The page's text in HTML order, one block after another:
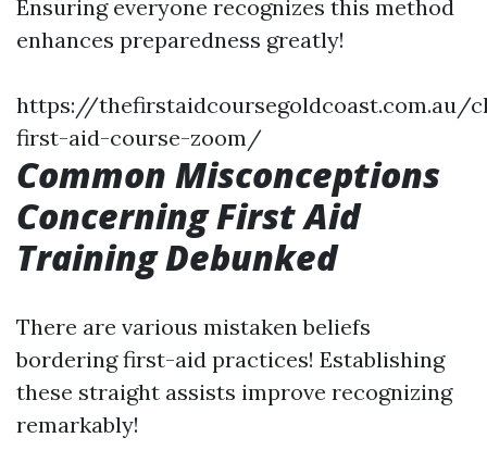
Ensuring everyone recognizes this method
enhances preparedness greatly!
https://thefirstaidcoursegoldcoast.com.au/
first-aid-course-zoom/
Common Misconceptions
Concerning First Aid
Training Debunked
There are various mistaken beliefs
bordering first-aid practices! Establishing
these straight assists improve recognizing
remarkably!